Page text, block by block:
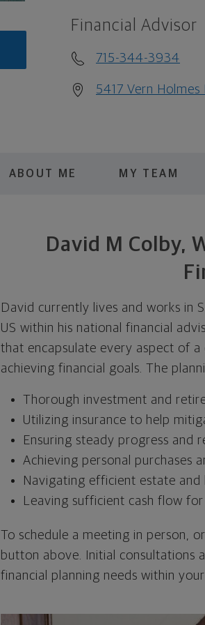
Financial Advisor
715-344-3934
5417 Vern
ABOUT ME MY TEAM
David M Colby,
David currently lives and works in
US within his national financial
that encapsulate every aspect of a
achieving financial goals. The
Thorough investment and
Utilizing insurance to help
Ensuring steady progress and
Achieving personal purchases
Navigating efficient estate and
Leaving sufficient cash flow
To schedule a meeting in person,
button above. Initial consultations
financial planning needs within